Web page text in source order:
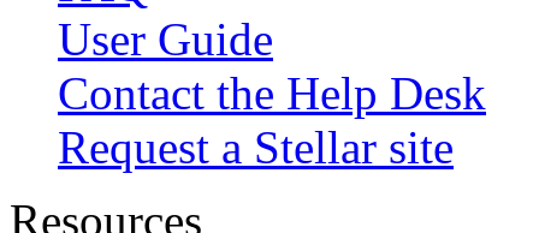
User Guide
Contact the Help Desk
Request a Stellar site
Resources